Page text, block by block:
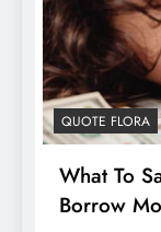
QUOTE FLORA
What To
Borrow